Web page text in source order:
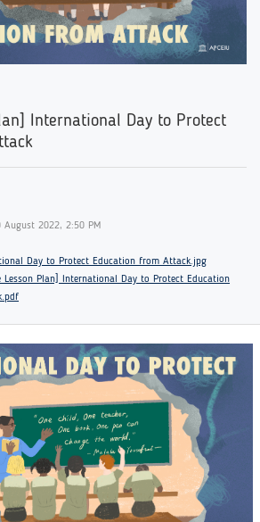
International Day to Protect
August 2022, 2:50 PM
Day to Protect Education from Attack.jpg
Lesson Plan] International Day to Protect Education